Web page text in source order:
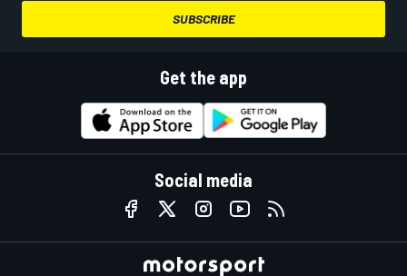
SUBSCRIBE
Get the app
Social media